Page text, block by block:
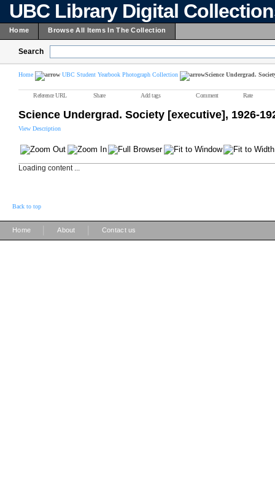
UBC Library Digital
Home Browse All Items In The Collection
Search
Home UBC Student Yearbook Photograph Collection Science Undergrad.
Reference URL Share Add tags Comment Rate
Science Undergrad. Society [executive], 1926-
View Description
Loading content ...
Back to top
Home About Contact us